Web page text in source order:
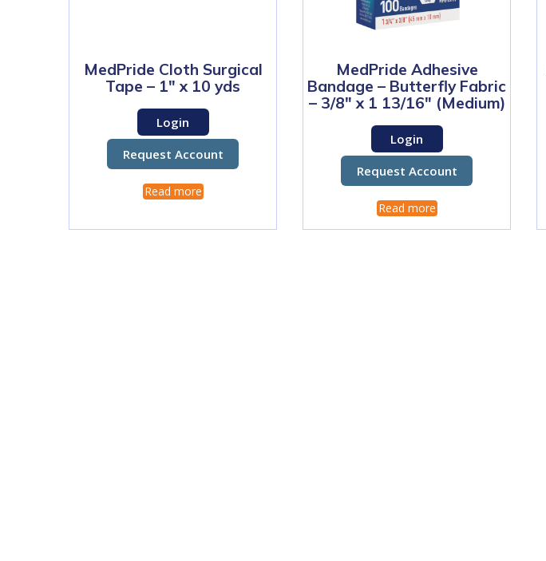
MedPride Cloth Surgical
Tape – 1″ x 10 yds
Login
Request Account
Read more
MedPride Adhesive
Bandage – Butterfly Fabric
– 3/8″ x 1 13/16″ (Medium)
Login
Request Account
Read more